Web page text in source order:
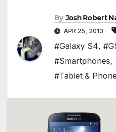
By Josh Robert
APR 25, 2013
#Galaxy S4,
#Smartphones,
#Tablet &